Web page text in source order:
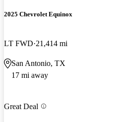
2025 Chevrolet Equinox
LT FWD 21,414 mi
San Antonio, TX
17 mi away
Great Deal